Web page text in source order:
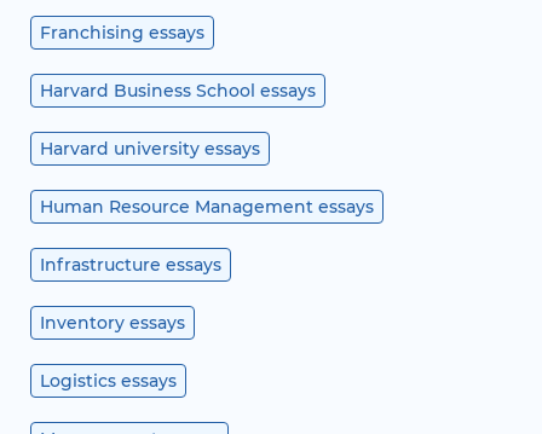
Franchising essays
Harvard Business School essays
Harvard university essays
Human Resource Management essays
Infrastructure essays
Inventory essays
Logistics essays